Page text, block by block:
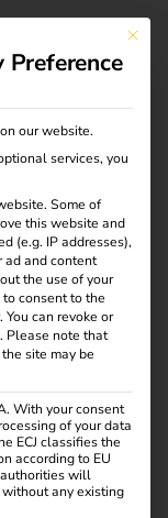
partners in the
you
for “reev”.
which is
an end user,
This
Preference
our website.
services, you
Some of
this website and
(e.g. IP addresses),
ad and content
the use of your
consent to the
You can revoke or
. Please note that
site may be
With your consent
of your data
ECJ classifies the
according to EU
authorities will
any existing